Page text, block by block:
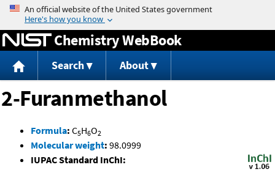
Jump to content
Chemistry WebBook
Search About
2-Furanmethanol
Formula: C5H6O2
Molecular weight: 98.0999
IUPAC Standard InChI: